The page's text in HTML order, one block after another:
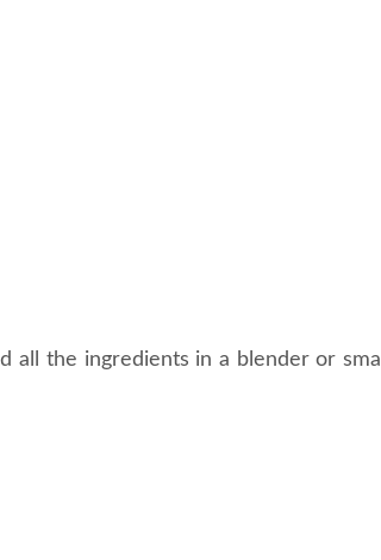
the ingredients in a blender or small